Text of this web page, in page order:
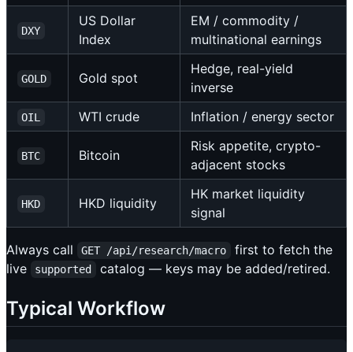
DXY
US Dollar
Index
EM / commodity /
multinational earnings
GOLD Gold spot
Hedge, real-yield
inverse
OIL WTI crude Inflation / energy sector
BTC Bitcoin
Risk appetite, crypto-
adjacent stocks
HKD HKD liquidity
HK market liquidity
signal
Always call GET /api/research/macro
first to fetch the
live
supported catalog — keys may be added/retired.
Typical Workflow